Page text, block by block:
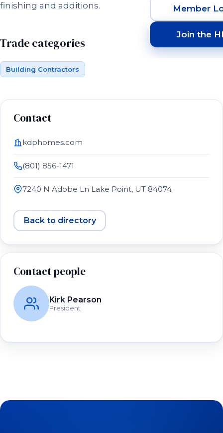
Member
Join the
finishing and additions.
Trade categories
Building Contractors
Contact
kdphomes.com
(801) 856-1471
7240 N Adobe Ln Lake Point, UT 84074
Back to directory
Contact people
Kirk Pearson
President